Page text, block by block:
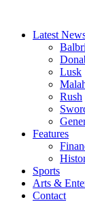
Latest
Lusk
Rush
Features
Sports
Arts &
Contact